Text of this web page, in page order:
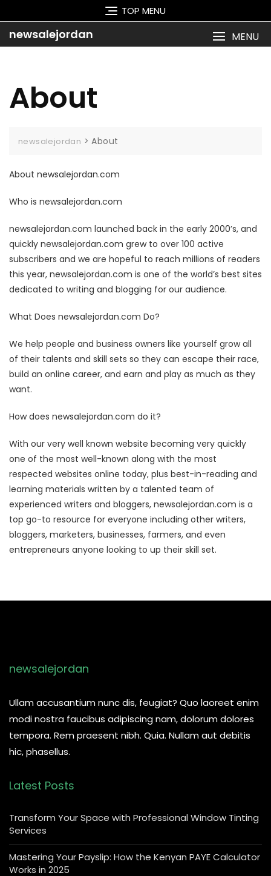
to
content
TOP MENU
newsalejordan MENU
About
newsalejordan >About
About newsalejordan.com
Who is newsalejordan.com
newsalejordan.com launched back in the early 2000’s, and
quickly newsalejordan.com grew to over 100 active
subscribers and we are hopeful to reach millions of readers
this year, newsalejordan.com is one of the world’s best sites
dedicated to writing and blogging for our audience.
What Does newsalejordan.com Do?
We help people and business owners like yourself grow all
of their talents and skill sets so they can escape their race,
build an online career, and earn and play as much as they
want.
How does newsalejordan.com do it?
With our very well known website becoming very quickly
one of the most well-known along with the most
respected websites online today, plus best-in-reading and
learning materials written by a talented team of
experienced writers and bloggers, newsalejordan.com is a
top go-to resource for everyone including other writers,
bloggers, marketers, businesses, farmers, and even
entrepreneurs anyone looking to up their skill set.
newsalejordan
Ullam accusantium nunc dis, feugiat? Quo laoreet enim
modi nostra faucibus adipiscing nam, dolorum dolores
tempora. Rem praesent nibh. Quia. Nullam aut debitis
hic, phasellus.
Latest Posts
Transform Your Space with Professional Window Tinting
Services
Mastering Your Payslip: How the Kenyan PAYE Calculator
Works in 2025